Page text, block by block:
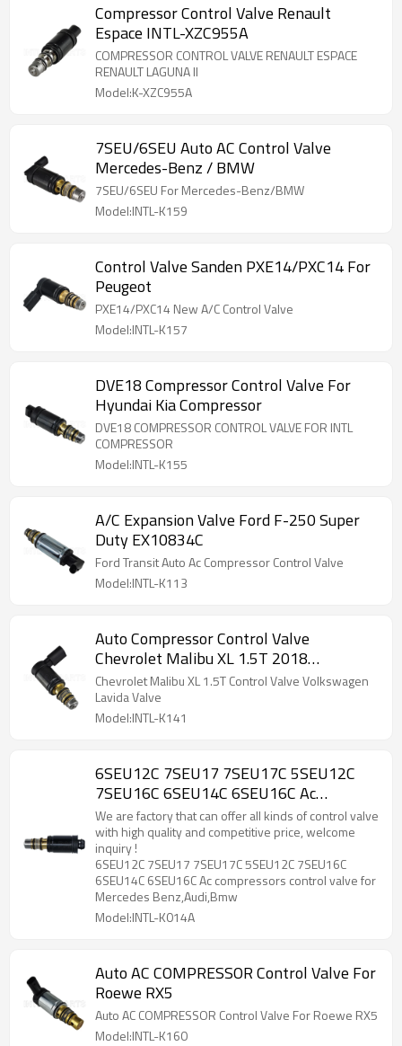
Compressor Control Valve Renault
Espace INTL-XZC955A
COMPRESSOR CONTROL VALVE RENAULT ESPACE
RENAULT LAGUNA II
Model:K-XZC955A
7SEU/6SEU Auto AC Control Valve
Mercedes-Benz / BMW
7SEU/6SEU For Mercedes-Benz/BMW
Model:INTL-K159
Control Valve Sanden PXE14/PXC14 For
Peugeot
PXE14/PXC14 New A/C Control Valve
Model:INTL-K157
DVE18 Compressor Control Valve For
Hyundai Kia Compressor
DVE18 COMPRESSOR CONTROL VALVE FOR INTL
COMPRESSOR
Model:INTL-K155
A/C Expansion Valve Ford F-250 Super
Duty EX10834C
Ford Transit Auto Ac Compressor Control Valve
Model:INTL-K113
Auto Compressor Control Valve
Chevrolet Malibu XL 1.5T 2018
Volkswagen Lavida
Chevrolet Malibu XL 1.5T Control Valve Volkswagen
Lavida Valve
Model:INTL-K141
6SEU12C 7SEU17 7SEU17C 5SEU12C
7SEU16C 6SEU14C 6SEU16C Ac
compressors control valve for Mercedes
Benz,Audi,Bmw
We are factory that can offer all kinds of control valve
with high quality and competitive price, welcome
inquiry !
6SEU12C 7SEU17 7SEU17C 5SEU12C 7SEU16C
6SEU14C 6SEU16C Ac compressors control valve for
Mercedes Benz,Audi,Bmw
Model:INTL-K014A
Auto AC COMPRESSOR Control Valve For
Roewe RX5
Auto AC COMPRESSOR Control Valve For Roewe RX5
Model:INTL-K160